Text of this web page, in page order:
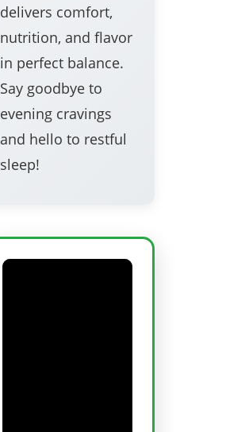
delivers comfort,
nutrition, and flavor
in perfect balance.
Say goodbye to
evening cravings
and hello to restful
sleep!